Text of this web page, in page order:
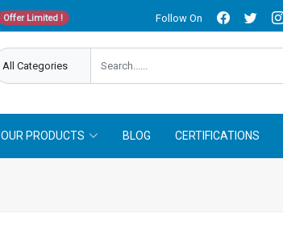
Offer Limited ! Follow On
OUR PRODUCTS BLOG CERTIFICATIONS